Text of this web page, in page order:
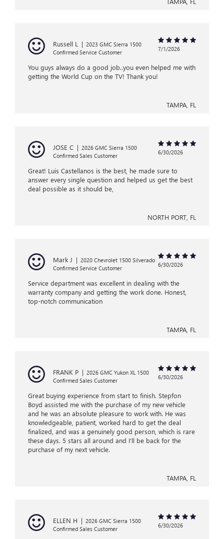
Russell L | 2023 GMC Sierra 1500
Confirmed Service Customer
7/1/2026
You guys always do a good job..you even helped me with
getting the World Cup on the TV! Thank you!
TAMPA, FL
JOSE C | 2026 GMC Sierra 1500
Confirmed Sales Customer
6/30/2026
Great! Luis Castellanos is the best, he made sure to
answer every single question and helped us get the best
deal possible as it should be,
NORTH PORT, FL
Mark J | 2020 Chevrolet 1500 Silverado
Confirmed Service Customer
6/30/2026
Service department was excellent in dealing with the
warranty company and getting the work done. Honest,
top-notch communication
TAMPA, FL
FRANK P | 2026 GMC Yukon XL 1500
Confirmed Sales Customer
6/30/2026
Great buying experience from start to finish. Stepfon
Boyd assisted me with the purchase of my new vehicle
and he was an absolute pleasure to work with. He was
knowledgeable, patient, worked hard to get the deal
finalized, and was a genuinely good person, which is rare
these days. 5 stars all around and I’ll be back for the
purchase of my next vehicle.
TAMPA, FL
ELLEN H | 2026 GMC Sierra 1500
Confirmed Sales Customer
6/30/2026